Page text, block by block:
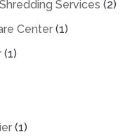
Services (2)
Center(1)
(1)
(1)